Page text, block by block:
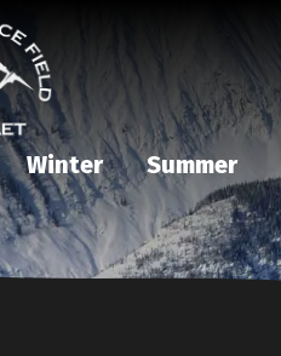
Winter Summer